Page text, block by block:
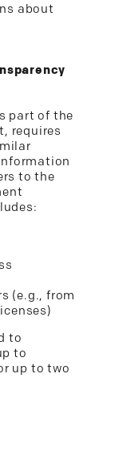
about
part of the
requires
to the
(e.g., from
to
to
up to two